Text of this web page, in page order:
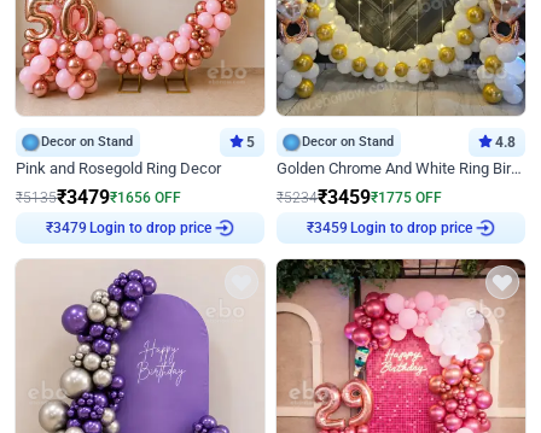
Decor on Stand 5
Pink and Rosegold Ring Decor
₹5135₹3479₹1656 OFF
₹3479 Login to drop price
Decor on Stand 4.8
Golden Chrome And White Ring Birthday Decor
₹5234₹3459₹1775 OFF
₹3459 Login to drop price